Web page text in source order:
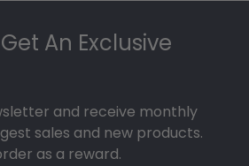
An Exclusive
and receive monthly
sales and new products.
as a reward.